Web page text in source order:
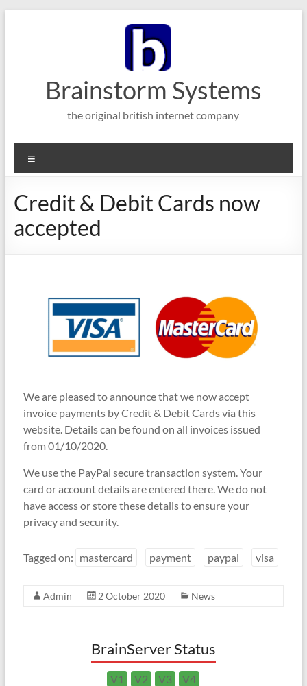
Brainstorm Systems
the original british internet company
Credit & Debit Cards now
accepted
We are pleased to announce that we now accept
invoice payments by Credit & Debit Cards via this
website. Details can be found on all invoices issued
from 01/10/2020.
We use the PayPal secure transaction system. Your
card or account details are entered there. We do not
have access or store these details to ensure your
privacy and security.
Tagged on: mastercard payment paypal visa
Admin 2 October 2020 News
BrainServer Status
V1 V2 V3 V4